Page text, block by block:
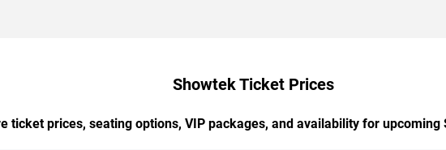
Showtek Ticket Prices
ticket prices, seating options, VIP packages, and availability for upcoming